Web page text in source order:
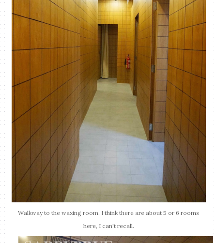
Walkway to the waxing room. I think there are about 5 or 6 rooms
here, I can't recall.